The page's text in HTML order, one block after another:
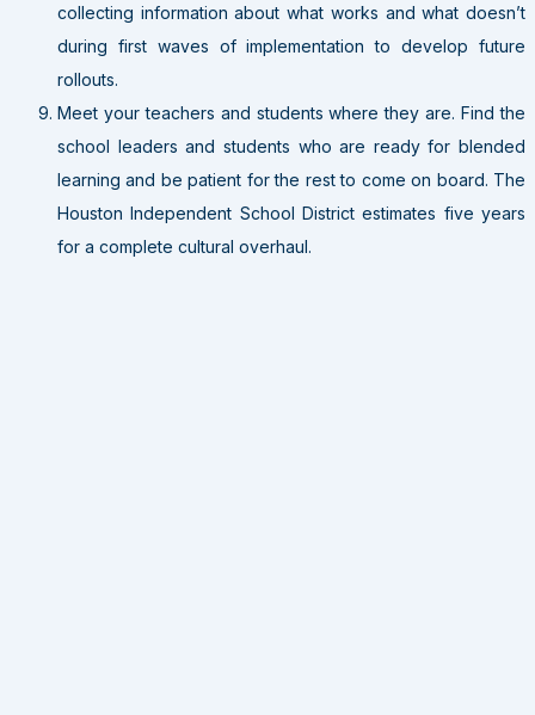
collecting information about what works and what doesn’t
during first waves of implementation to develop future
rollouts.
Meet your teachers and students where they are. Find the
school leaders and students who are ready for blended
learning and be patient for the rest to come on board. The
Houston Independent School District estimates five years
for a complete cultural overhaul.